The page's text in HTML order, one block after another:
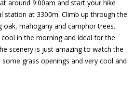
around 9:00am and start your hike
at 3300m. Climb up through the
oak, mahogany and camphor trees.
in the morning and ideal for the
scenery is just amazing to watch the
grass openings and very cool and